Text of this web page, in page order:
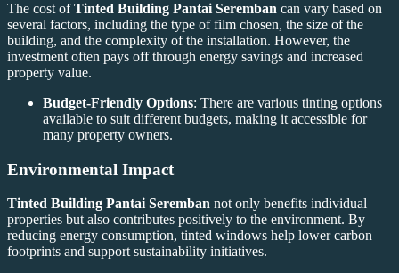
The cost ofTinted Building Pantai Seremban can vary based on
several factors, including the type of film chosen, the size of the
building, and the complexity of the installation. However, the
investment often pays off through energy savings and increased
property value.
Budget-Friendly Options: There are various tinting options
available to suit different budgets, making it accessible for
many property owners.
Environmental Impact
Tinted Building Pantai Seremban not only benefits individual
properties but also contributes positively to the environment. By
reducing energy consumption, tinted windows help lower carbon
footprints and support sustainability initiatives.